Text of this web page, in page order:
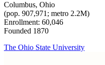
Columbus, Ohio
(pop. 907,971; metro 2.2M)
Enrollment: 60,046
Founded 1870
The Ohio State University